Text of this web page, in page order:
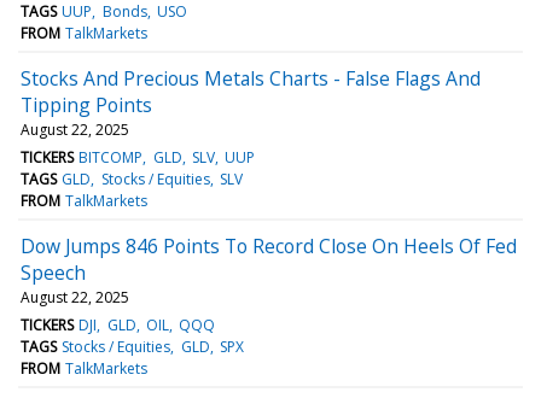
TAGS UUP Bonds USO
FROM TalkMarkets
Stocks And Precious Metals Charts - False Flags And
Tipping Points
August 22, 2025
TICKERS BITCOMP GLD SLV UUP
TAGS GLD Stocks / Equities SLV
FROM TalkMarkets
Dow Jumps 846 Points To Record Close On Heels Of Fed
Speech
August 22, 2025
TICKERS DJI GLD OIL QQQ
TAGS Stocks / Equities GLD SPX
FROM TalkMarkets